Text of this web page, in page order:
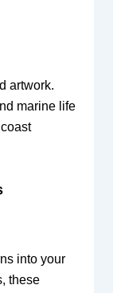
artwork.
marine life
into your
these